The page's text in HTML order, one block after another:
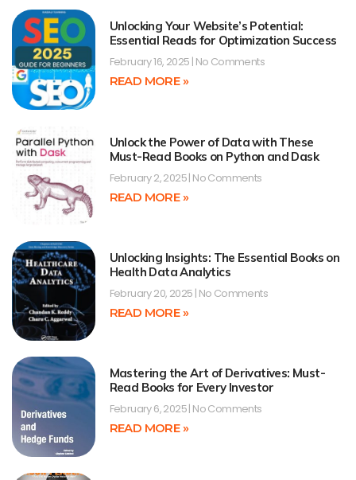
Unlocking Your Website’s Potential:
Essential Reads for Optimization Success
February 16, 2025 No Comments
READ MORE »
Unlock the Power of Data with These
Must-Read Books on Python and Dask
February 2, 2025 No Comments
READ MORE »
Unlocking Insights: The Essential Books on
Health Data Analytics
February 20, 2025 No Comments
READ MORE »
Mastering the Art of Derivatives: Must-
Read Books for Every Investor
February 6, 2025 No Comments
READ MORE »